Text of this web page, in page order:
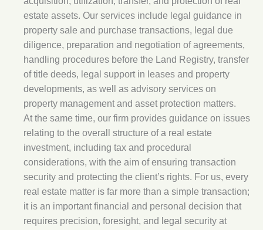
estate assets. Our services include legal guidance in
property sale and purchase transactions, legal due
diligence, preparation and negotiation of agreements,
handling procedures before the Land Registry, transfer
of title deeds, legal support in leases and property
developments, as well as advisory services on
property management and asset protection matters.
At the same time, our firm provides guidance on issues
relating to the overall structure of a real estate
investment, including tax and procedural
considerations, with the aim of ensuring transaction
security and protecting the client’s rights. For us, every
real estate matter is far more than a simple transaction;
it is an important financial and personal decision that
requires precision, foresight, and legal security at